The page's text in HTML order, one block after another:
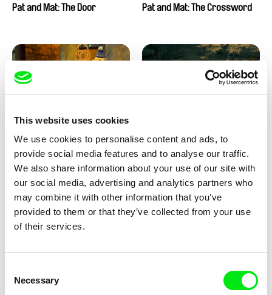
This website uses cookies
We use cookies to personalise content and ads, to
provide social media features and to analyse our traffic.
We also share information about your use of our site with
our social media, advertising and analytics partners who
may combine it with other information that you’ve
provided to them or that they’ve collected from your use
of their services.
Selection
Necessary
Pat and Mat: The Door
Pat and Mat: The Crossword
Lubomír Beneš
Pat and Mat: The Carpet
Lubomír Beneš
Pat and Mat: The Breakfast in
the Grass
Lubomír Beneš